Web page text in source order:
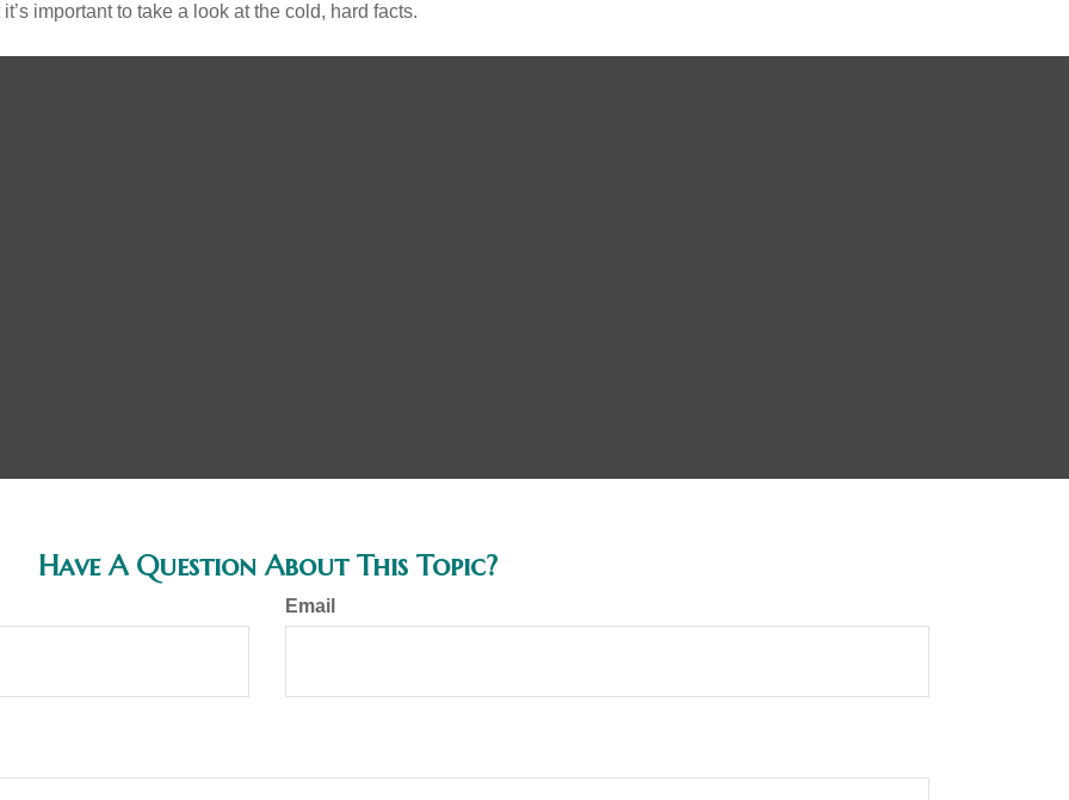
important to take a look at the cold, hard facts.
Have A Question About This Topic?
Email